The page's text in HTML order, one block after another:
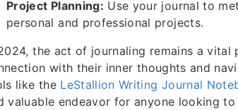
Project Planning: Use your journal to
personal and professional projects.
the act of journaling remains a
with their inner thoughts and
like the LeStallion Writing Journal
valuable endeavor for anyone looking